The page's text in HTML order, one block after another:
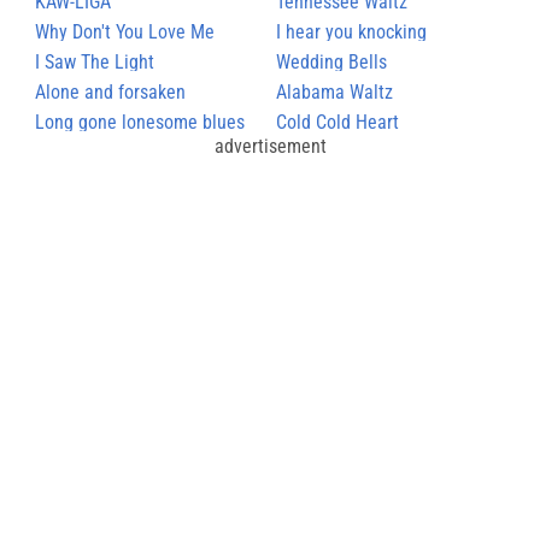
Why Don't You Love Me
I hear you knocking
I Saw The Light
Wedding Bells
Alone and forsaken
Alabama Waltz
Long gone lonesome blues
Cold Cold Heart
advertisement